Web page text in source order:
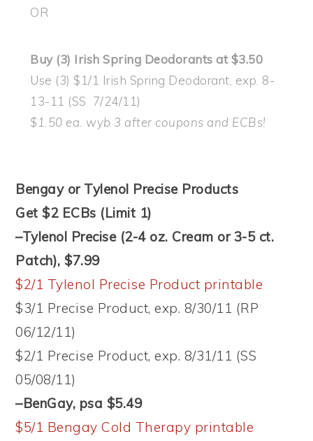
OR
Buy (3) Irish Spring Deodorants at $3.50
Use (3) $1/1 Irish Spring Deodorant, exp. 8-
13-11 (SS 7/24/11)
$1.50 ea. wyb 3 after coupons and ECBs!
Bengay or Tylenol Precise Products
Get $2 ECBs (Limit 1)
–Tylenol Precise (2-4 oz. Cream or 3-5 ct.
Patch), $7.99
$2/1 Tylenol Precise Product printable
$3/1 Precise Product, exp. 8/30/11 (RP
06/12/11)
$2/1 Precise Product, exp. 8/31/11 (SS
05/08/11)
–BenGay, psa $5.49
$5/1 Bengay Cold Therapy printable